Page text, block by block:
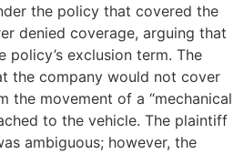
the policy that covered the
denied coverage, arguing that
policy’s exclusion term. The
the company would not cover
the movement of a “mechanical
to the vehicle. The plaintiff
ambiguous; however, the